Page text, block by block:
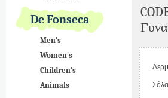
De Fonseca
Men's
Women's
Children's
Animals